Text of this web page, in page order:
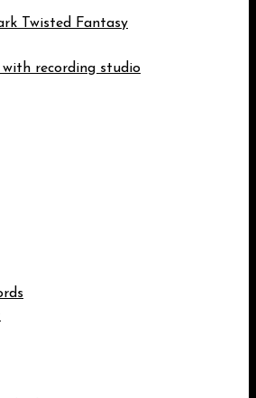
Twisted Fantasy
with recording studio